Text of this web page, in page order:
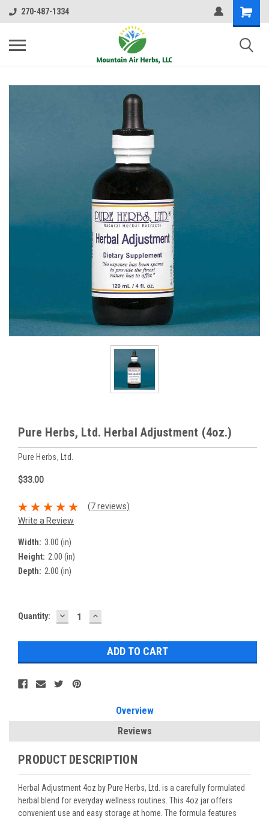
270-487-1334
Pure Herbs, Ltd. Herbal Adjustment (4oz.)
Pure Herbs, Ltd.
$33.00
(7 reviews)
Write a Review
Width: 3.00 (in)
Height: 2.00 (in)
Depth: 2.00 (in)
Current
Quantity: DECREASE
QUANTITY:
INCREASE
QUANTITY:
Overview
Reviews
PRODUCT DESCRIPTION
Herbal Adjustment 4oz by Pure Herbs, Ltd. is a carefully formulated
herbal blend for everyday wellness routines. This 4oz jar offers
convenient use and easy storage at home. The formula features